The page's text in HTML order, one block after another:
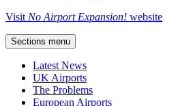
Visit No Airport Expansion! website
Sections menu
Latest News
UK Airports
The Problems
European Airports